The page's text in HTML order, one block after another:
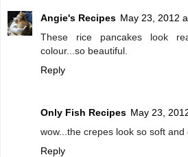
Angie's Recipes May 23, 2012
These rice pancakes look
colour...so beautiful.
Reply
Only Fish Recipes May 23,
wow...the crepes look so soft
Reply